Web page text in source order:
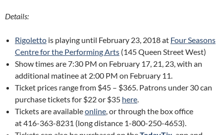
Details:
Rigoletto is playing until February 23, 2018 at Four Seasons
Centre for the Performing Arts (145 Queen Street West)
Show times are 7:30 PM on February 17, 21, 23, with an
additional matinee at 2:00 PM on February 11.
Ticket prices range from $45 – $365. Patrons under 30 can
purchase tickets for $22 or $35 here.
Tickets are availableonline, or through the box office
at 416-363-8231 (long distance 1-800-250-4653).